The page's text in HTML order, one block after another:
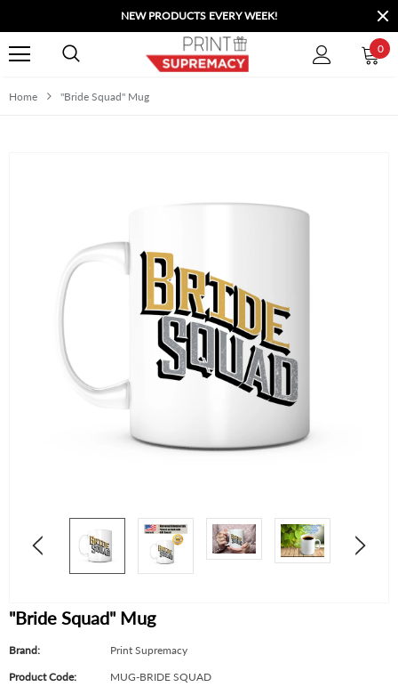
NEW PRODUCTS EVERY WEEK!
0
Home "Bride Squad" Mug
"Bride Squad" Mug
Brand:
Print Supremacy
Product Code:
MUG-BRIDE SQUAD